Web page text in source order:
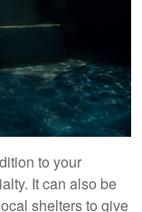
to your
It can also be
shelters to give